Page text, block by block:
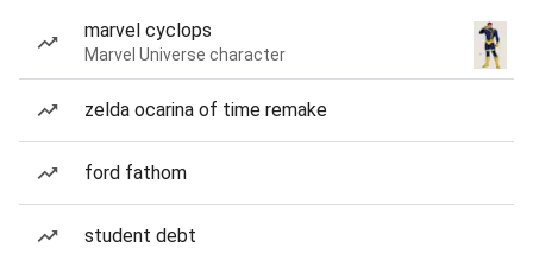
marvel cyclops
Marvel Universe character
zelda ocarina of time remake
ford fathom
student debt